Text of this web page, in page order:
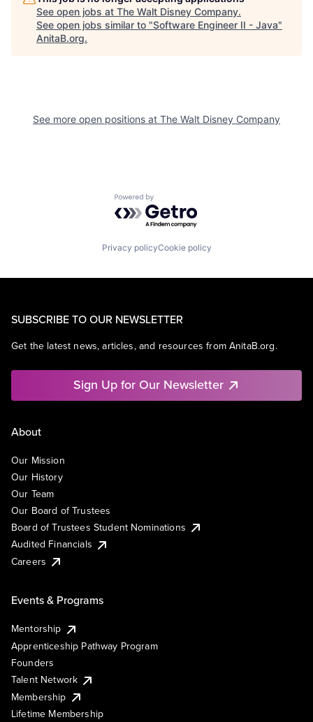
See open jobs at The Walt Disney Company.
See open jobs similar to "Software Engineer II - Java"
AnitaB.org.
See more open positions at The Walt Disney Company
Powered by Getro.com
Privacy policyCookie policy
SUBSCRIBE TO OUR NEWSLETTER
Get the latest news, articles, and resources from AnitaB.org.
Sign Up for Our Newsletter
About
Our Mission
Our History
Our Team
Our Board of Trustees
Board of Trustees Student Nominations
Audited Financials
Careers
Events & Programs
Mentorship
Apprenticeship Pathway Program
Founders
Talent Network
Membership
Lifetime Membership